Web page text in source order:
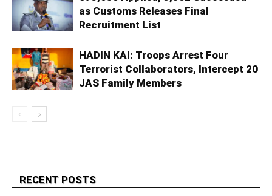
as Customs Releases Final
Recruitment List
HADIN KAI: Troops Arrest Four
Terrorist Collaborators, Intercept 20
JAS Family Members
RECENT POSTS